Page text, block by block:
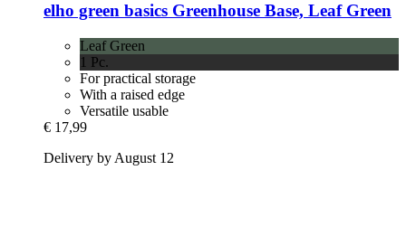
elho green basics Greenhouse Base, Leaf Green
Leaf Green
1 Pc.
For practical storage
With a raised edge
Versatile usable
€ 17,99
Delivery by August 12